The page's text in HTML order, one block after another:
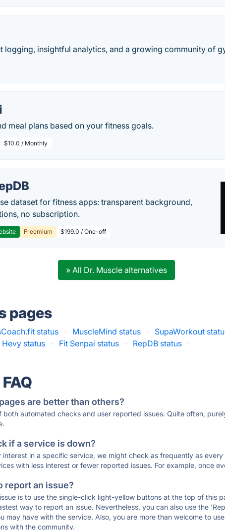
logging, insightful analytics, and a growing community of
meal plans based on your fitness goals.
$10.0 / Monthly
dataset for fitness apps: transparent background,
no subscription.
Freemium $199.0 / One-off
» All Dr. Muscle alternatives
pages
status · MuscleMind status · SupaWorkout
Hevy status · Fit Senpai status · RepDB status ·
are better than others?
both automated checks and user reported issues. Quite often,
if a service is down?
in a specific service, we might check as frequently as
with less interest or fewer reported issues. For example, once
report an issue?
is to use the single-click light-yellow buttons at the top of this
way to report an issue. Nevertheless, you can also use the
may have with the service. Also, you are more than welcome to
with the community.